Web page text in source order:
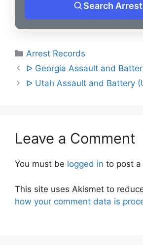
Search
Categories
Arrest Records
Post
navigation
ᐅ Georgia Assault and
ᐅ Utah Assault and Battery
Leave a Comment
You must be logged in to post a
This site uses Akismet to
how your comment data is